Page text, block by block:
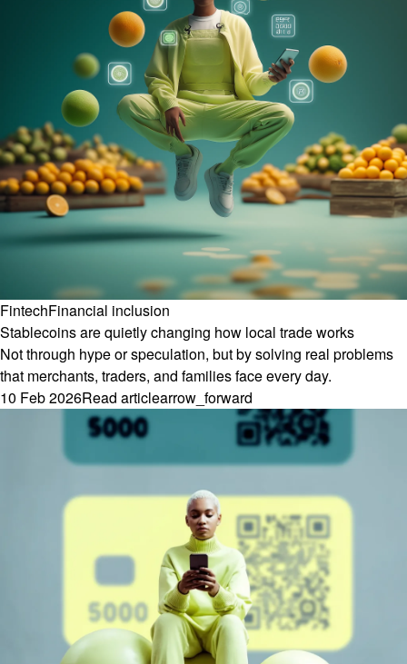
FintechFinancial inclusion
Stablecoins are quietly changing how local trade works
Not through hype or speculation, but by solving real problems
that merchants, traders, and families face every day.
10 Feb 2026Read articlearrow_forward